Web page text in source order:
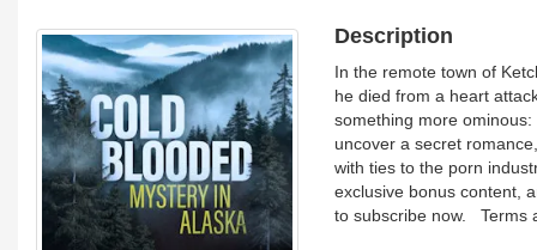
Description
In the remote town of
he died from a heart
something more
uncover a secret
with ties to the porn
exclusive bonus content,
to subscribe now. Terms